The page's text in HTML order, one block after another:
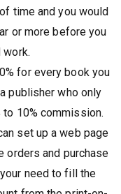
time and you would
or more before you
work.
for every book you
publisher who only
10% commission.
set up a web page
orders and purchase
need to fill the